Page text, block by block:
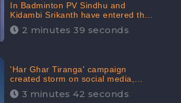
In Badminton PV Sindhu and
Kidambi Srikanth have entered the
Round of 16, creating a Buzz in
Social Media
2 minutes 39 seconds
'Har Ghar Tiranga' campaign
created storm on social media,
Home Minister appealed for “Mass
Participation”
3 minutes 42 seconds